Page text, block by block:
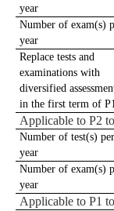
year
Number of exam(s)
year
Replace tests and
examinations with
diversified
in the first term of
Applicable to P2
Number of test(s) per
year
Number of exam(s)
year
Applicable to P1